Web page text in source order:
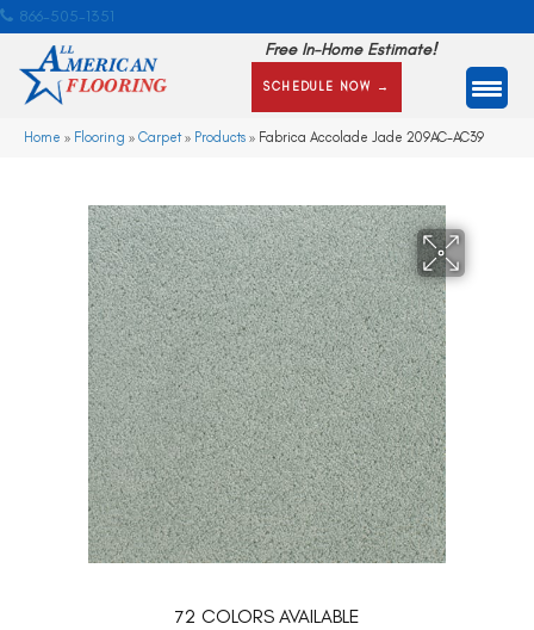
866-505-1351
Free In-Home Estimate!
SCHEDULE NOW →
Home » Flooring » Carpet» Products » Fabrica Accolade Jade 209AC-AC39
72 COLORS AVAILABLE